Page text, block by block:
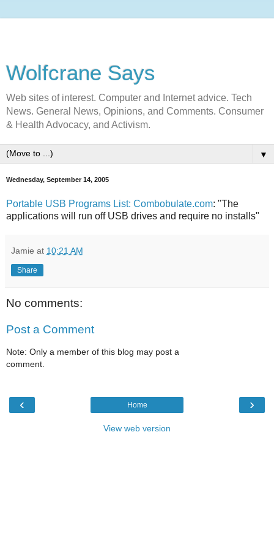
Wolfcrane Says
Web sites of interest. Computer and Internet advice. Tech
News. General News, Opinions, and Comments. Consumer
& Health Advocacy, and Activism.
▼
Wednesday, September 14, 2005
Portable USB Programs List: Combobulate.com: "The
applications will run off USB drives and require no installs"
Jamie at 10:21 AM
Share
No comments:
Post a Comment
Note: Only a member of this blog may post a
comment.
‹ ›
Home
View web version